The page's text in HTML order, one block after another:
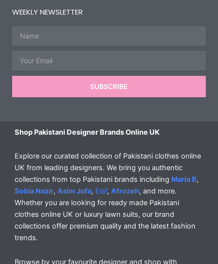
WEEKLY NEWSLETTER
SUBSCRIBE
Shop Pakistani Designer Brands Online UK
Explore our curated collection of Pakistani clothes online
UK from leading designers. We bring you authentic
collections from top Pakistani brands including Maria B,
Sobia Nazir, Asim Jofa, Elaf, Afrozeh, and more.
Whether you are looking for ready made Pakistani
clothes online UK or luxury lawn suits, our brand
collections offer premium quality and the latest fashion
trends.
Browse by your favourite designer and shop with